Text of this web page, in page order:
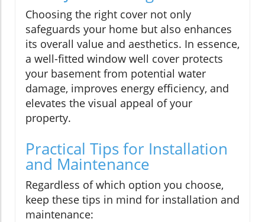
Choosing the right cover not only
safeguards your home but also enhances
its overall value and aesthetics. In essence,
a well-fitted window well cover protects
your basement from potential water
damage, improves energy efficiency, and
elevates the visual appeal of your
property.
Practical Tips for Installation
and Maintenance
Regardless of which option you choose,
keep these tips in mind for installation and
maintenance: